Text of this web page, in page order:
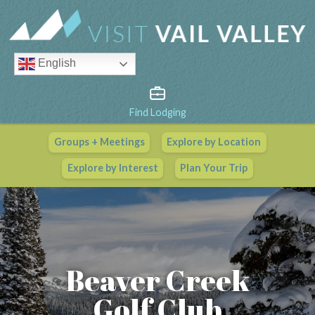
English
Find Lodging
Groups + Meetings Explore by Location
Explore by Interest Plan Your Trip
Vail Valley Calendar
View All Events
Beaver Creek